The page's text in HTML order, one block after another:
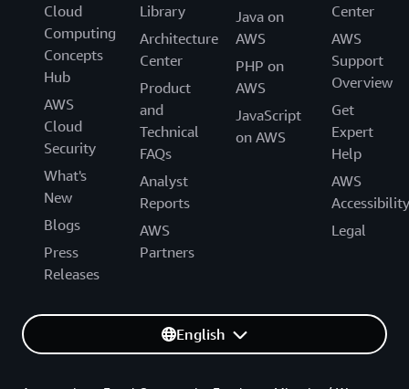
Cloud
Computing
Concepts
Hub
AWS
Cloud
Security
What's
New
Blogs
Press
Releases
Library
Architecture
Center
Product
and
Technical
FAQs
Analyst
Reports
AWS
Partners
Java on
AWS
PHP on
AWS
JavaScript
on AWS
Center
AWS
Support
Overview
Get
Expert
Help
AWS
Accessibility
Legal
English